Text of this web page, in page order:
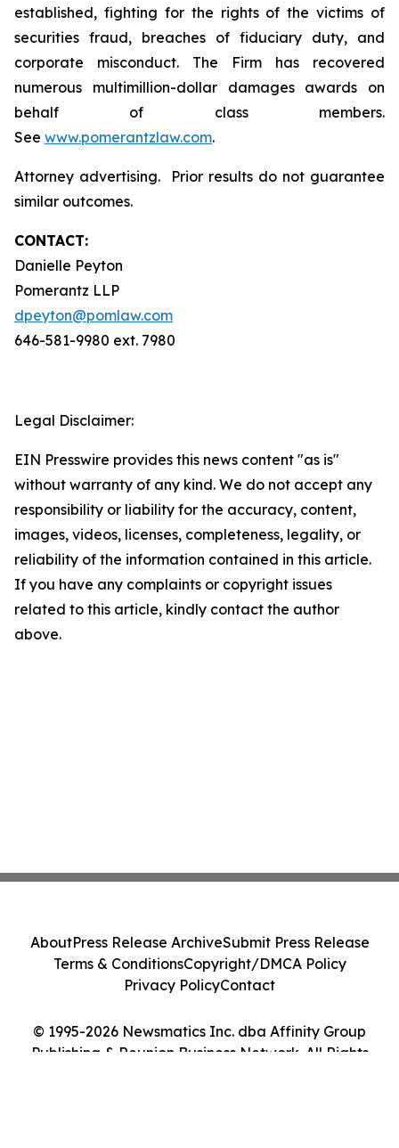
established, fighting for the rights of the victims of
securities fraud, breaches of fiduciary duty, and
corporate misconduct. The Firm has recovered
numerous multimillion-dollar damages awards on
behalf of class members.
See www.pomerantzlaw.com.
Attorney advertising. Prior results do not guarantee
similar outcomes.
CONTACT:
Danielle Peyton
Pomerantz LLP
dpeyton@pomlaw.com
646-581-9980 ext. 7980
Legal Disclaimer:
EIN Presswire provides this news content "as is"
without warranty of any kind. We do not accept any
responsibility or liability for the accuracy, content,
images, videos, licenses, completeness, legality, or
reliability of the information contained in this article.
If you have any complaints or copyright issues
related to this article, kindly contact the author
above.
© 1995-2026 Newsmatics Inc. dba Affinity Group
Publishing & Reunion Business Network. All Rights
AboutPress Release ArchiveSubmit Press Release
Terms & ConditionsCopyright/DMCA Policy
Privacy PolicyContact